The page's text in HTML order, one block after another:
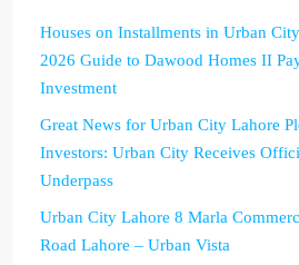
Houses on Installments in Urban
2026 Guide to Dawood Homes II
Investment
Great News for Urban City Lahore
Investors: Urban City Receives
Underpass
Urban City Lahore 8 Marla
Road Lahore – Urban Vista